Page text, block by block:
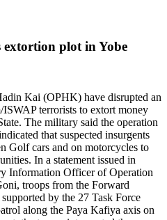
plot in Yobe
Kai (OPHK) have disrupted an
terrorists to extort money
The military said the operation
that suspected insurgents
Golf cars and on motorcycles to
In a statement issued in
Information Officer of Operation
troops from the Forward
by the 27 Task Force
along the Paya Kafiya axis on